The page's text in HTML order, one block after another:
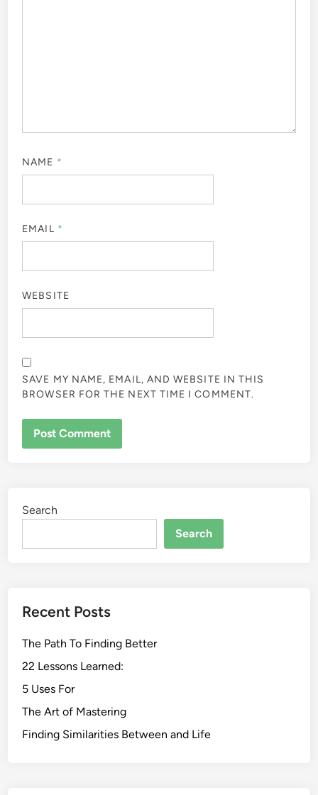
NAME *
EMAIL *
WEBSITE
SAVE MY NAME, EMAIL, AND WEBSITE IN THIS
BROWSER FOR THE NEXT TIME I COMMENT.
Search
Search
Recent Posts
The Path To Finding Better
22 Lessons Learned:
5 Uses For
The Art of Mastering
Finding Similarities Between and Life